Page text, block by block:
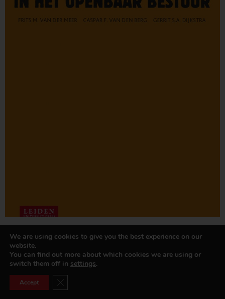
De ambtenaar in het openbaar bestuur
Read more »
We are using cookies to give you the best experience on our
website.
You can find out more about which cookies we are using or
switch them off in settings.
Accept Close GDPR Cookie Banner